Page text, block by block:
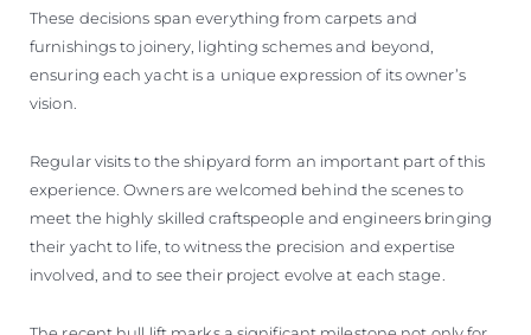
These decisions span everything from carpets and
furnishings to joinery, lighting schemes and beyond,
ensuring each yacht is a unique expression of its owner’s
vision.
Regular visits to the shipyard form an important part of this
experience. Owners are welcomed behind the scenes to
meet the highly skilled craftspeople and engineers bringing
their yacht to life, to witness the precision and expertise
involved, and to see their project evolve at each stage.